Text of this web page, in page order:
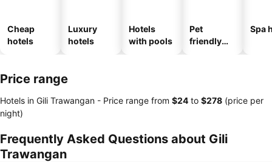
Cheap
hotels
Luxury
hotels
Hotels
with pools
Pet
friendly
Spa
Price range
Hotels in Gili Trawangan - Price range from ‎$24 to ‎$278 (price per
night)
Frequently Asked Questions about Gili
Trawangan